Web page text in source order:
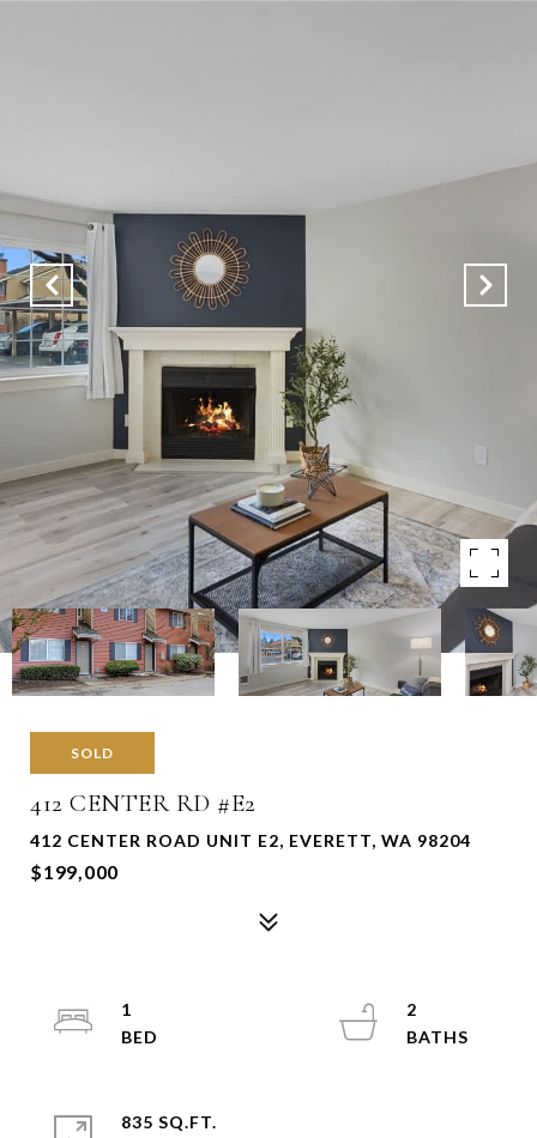
SOLD
412 CENTER RD #E2
412 CENTER ROAD UNIT E2, EVERETT, WA 98204
$199,000
1
2
835 SQ.FT.